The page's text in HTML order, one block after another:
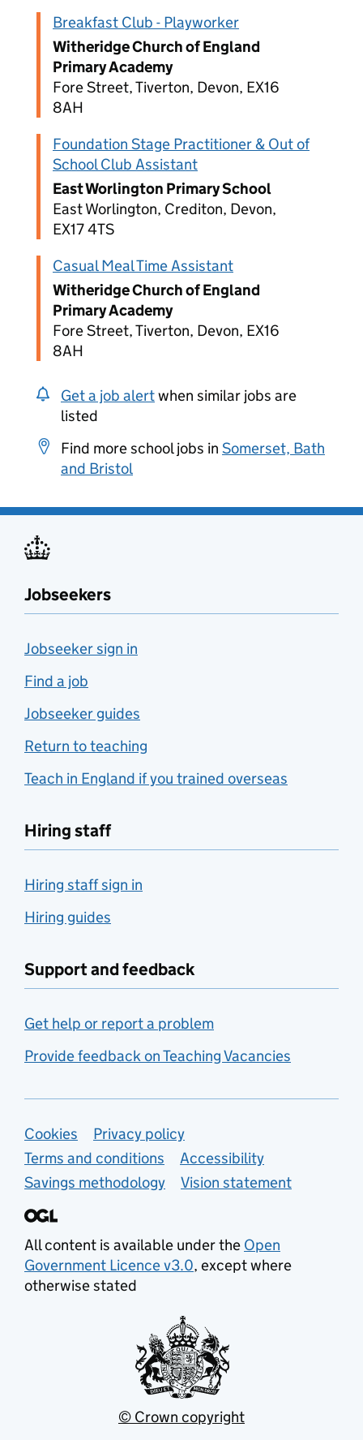
Breakfast Club - Playworker
Witheridge Church of England
Primary Academy
Fore Street, Tiverton, Devon, EX16
8AH
Foundation Stage Practitioner & Out of
School Club Assistant
East Worlington Primary School
East Worlington, Crediton, Devon,
EX17 4TS
Casual Meal Time Assistant
Witheridge Church of England
Primary Academy
Fore Street, Tiverton, Devon, EX16
8AH
Get a job alertwhen similar jobs are
listed
Find more school jobs in Somerset, Bath
and Bristol
Jobseekers
Jobseeker sign in
Find a job
Jobseeker guides
Return to teaching
Teach in England if you trained overseas
Hiring staff
Hiring staff sign in
Hiring guides
Support and feedback
Get help or report a problem
Provide feedback on Teaching Vacancies
Support links
Cookies
Privacy policy
Terms and conditions
Accessibility
Savings methodology
Vision statement
All content is available under the Open
Government Licence v3.0, except where
otherwise stated
© Crown copyright